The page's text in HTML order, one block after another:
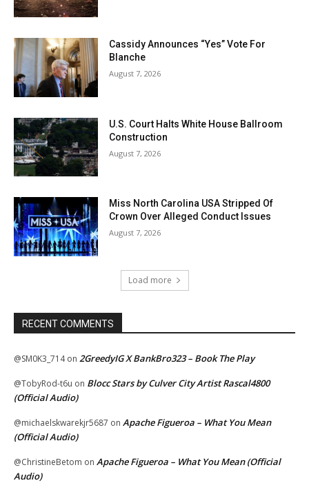
Cassidy Announces “Yes” Vote For
Blanche
August 7, 2026
U.S. Court Halts White House Ballroom
Construction
August 7, 2026
Miss North Carolina USA Stripped Of
Crown Over Alleged Conduct Issues
August 7, 2026
Load more
RECENT COMMENTS
@SM0K3_714on 2GreedyIG X BankBro323 – Book The Play
@TobyRod-t6u on Blocc Stars by Culver City Artist Rascal4800
(Official Audio)
@michaelskwarekjr5687 on Apache Figueroa – What You Mean
(Official Audio)
@ChristineBetom on Apache Figueroa – What You Mean (Official
Audio)